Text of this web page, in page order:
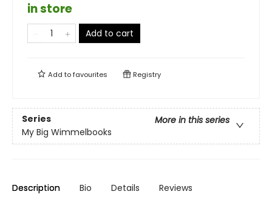
in store
Add to cart
Add tofavourites Registry
Series
More in this series
My Big Wimmelbooks
Description Bio Details Reviews